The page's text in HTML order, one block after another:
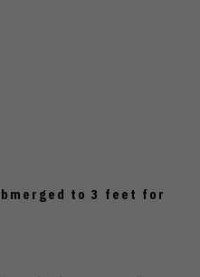
to 3 feet for